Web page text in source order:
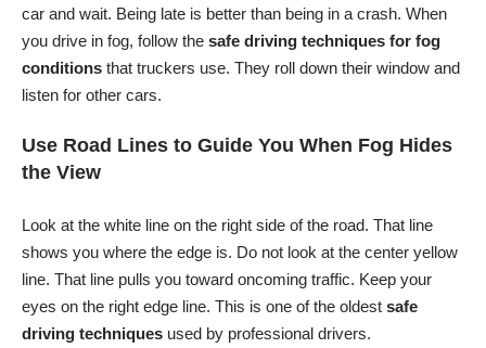
car and wait. Being late is better than being in a crash. When
you drive in fog, follow the safe driving techniques for fog
conditions that truckers use. They roll down their window and
listen for other cars.
Use Road Lines to Guide You When Fog Hides
the View
Look at the white line on the right side of the road. That line
shows you where the edge is. Do not look at the center yellow
line. That line pulls you toward oncoming traffic. Keep your
eyes on the right edge line. This is one of the oldest safe
driving techniques used by professional drivers.